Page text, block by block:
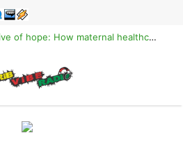
Reclaiming the narrative of hope: How maternal healthcare is pioneering Haiti’s true stabilization